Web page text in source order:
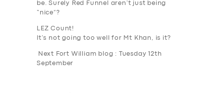
DRIVERS
SUPPORT
be. Surely Red Funnel aren’t just being
“nice”?
LEZ Count!
It’s not going too well for Mt Khan, is it?
Next Fort William blog : Tuesday 12th
September